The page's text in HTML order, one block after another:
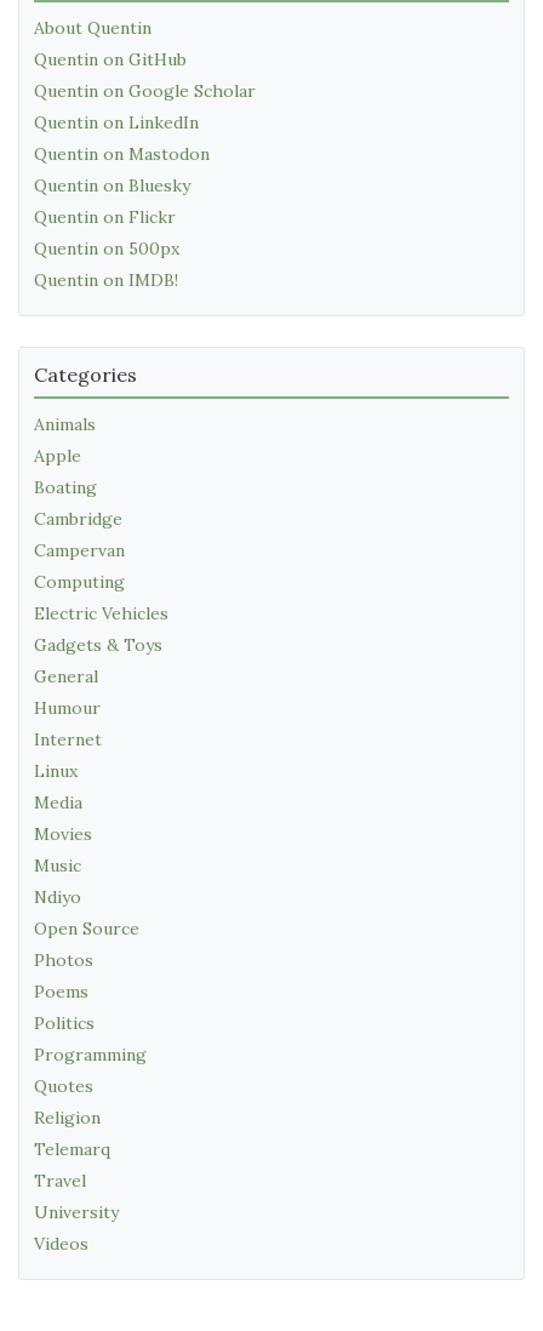
About Quentin
Quentin on GitHub
Quentin on Google Scholar
Quentin on LinkedIn
Quentin on Mastodon
Quentin on Bluesky
Quentin on Flickr
Quentin on 500px
Quentin on IMDB!
Categories
Animals
Apple
Boating
Cambridge
Campervan
Computing
Electric Vehicles
Gadgets & Toys
General
Humour
Internet
Linux
Media
Movies
Music
Ndiyo
Open Source
Photos
Poems
Politics
Programming
Quotes
Religion
Telemarq
Travel
University
Videos